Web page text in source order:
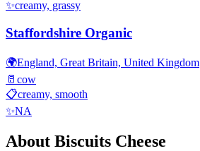
✨creamy, grassy
Staffordshire Organic
🌍England, Great Britain, United Kingdom
🥛 cow
📋creamy, smooth
✨NA
About Biscuits Cheese